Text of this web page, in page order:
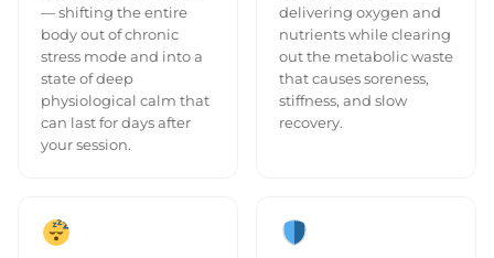
— shifting the entire
body out of chronic
stress mode and into a
state of deep
physiological calm that
can last for days after
your session.
delivering oxygen and
nutrients while clearing
out the metabolic waste
that causes soreness,
stiffness, and slow
recovery.